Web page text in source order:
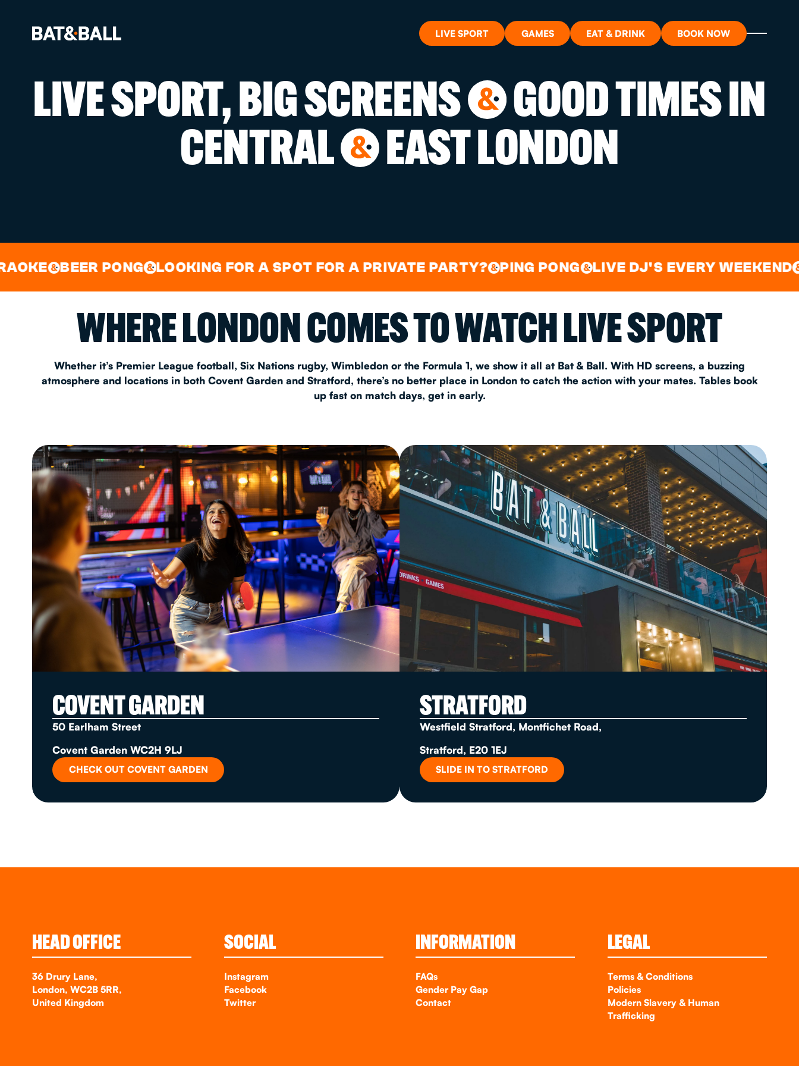
LIVE SPORT GAMES EAT & DRINK BOOK NOW
BOOK NOW
GAMES
EAT & DRINK
PARTY BOOKINGS
WHAT'S ON?
GIFT CARDS
CHRISTMAS 2026
CONTACT
LIVE SPORT, BIG SCREENS &GOOD TIMES IN
CENTRAL & EAST LONDON
BEER PONG& LOOKING FOR A SPOT FOR A PRIVATE PARTY?&PING PONG& LIVE DJ'S EVERY WEEKEND&
WHERE LONDON COMES TO WATCH LIVE SPORT
Whether it’s Premier League football, Six Nations rugby, Wimbledon or the Formula 1, we show it all at Bat & Ball. With HD screens, a buzzing
atmosphere and locations in both Covent Garden and Stratford, there’s no better place in London to catch the action with your mates. Tables book
up fast on match days, get in early.
COVENT GARDEN
50 Earlham Street
Covent Garden WC2H 9LJ
CHECK OUT COVENT GARDEN
STRATFORD
Westfield Stratford, Montfichet Road,
Stratford, E20 1EJ
SLIDE IN TO STRATFORD
HEAD OFFICE
36 Drury Lane,
London, WC2B 5RR,
United Kingdom
SOCIAL
Instagram
Facebook
Twitter
INFORMATION
FAQs
Gender Pay Gap
Contact
LEGAL
Terms & Conditions
Policies
Modern Slavery & Human
Trafficking